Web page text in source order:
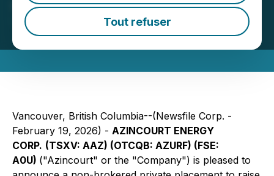
Tout refuser
February 19, 2026 7:30 AM EST | Source:Azincourt
Energy Corp.
Vancouver, British Columbia--(Newsfile Corp. -
February 19, 2026) - AZINCOURT ENERGY
CORP. (TSXV: AAZ) (OTCQB: AZURF) (FSE:
A0U) ("Azincourt" or the "Company") is pleased to